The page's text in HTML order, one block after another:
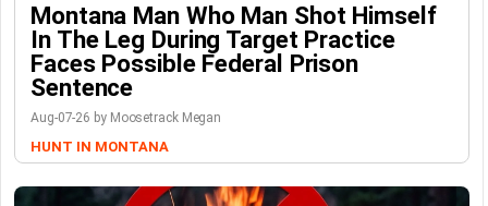
Montana Man Who Man Shot Himself
In The Leg During Target Practice
Faces Possible Federal Prison
Sentence
Aug-07-26 by Moosetrack Megan
HUNT IN MONTANA